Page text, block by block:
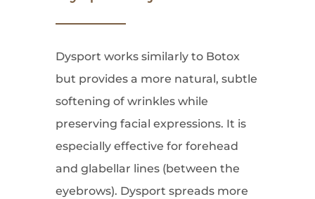
Dysport works similarly to Botox
but provides a more natural, subtle
softening of wrinkles while
preserving facial expressions. It is
especially effective for forehead
and glabellar lines (between the
eyebrows). Dysport spreads more